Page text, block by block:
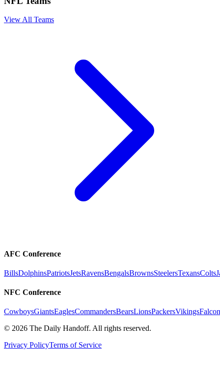
View All Teams
AFC Conference
BillsDolphinsPatriotsJetsRavensBengalsBrownsSteelersTexansColts
NFC Conference
CowboysGiantsEaglesCommandersBearsLionsPackersVikings
© 2026 The Daily Handoff. All rights reserved.
Privacy PolicyTerms of Service